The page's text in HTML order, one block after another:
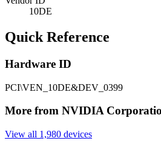
10DE
Quick Reference
Hardware ID
PCI\VEN_10DE&DEV_0399
More from NVIDIA
View all 1,980 devices